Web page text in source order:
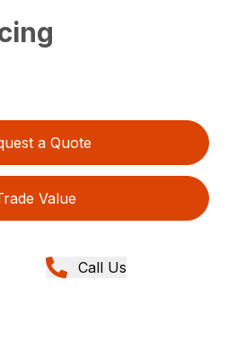
a Quote
Value
Call Us